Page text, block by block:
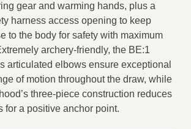
gear and warming hands, plus a
harness access opening to keep
to the body for safety with maximum
archery-friendly, the BE:1
articulated elbows ensure exceptional
of motion throughout the draw, while
three-piece construction reduces
for a positive anchor point.